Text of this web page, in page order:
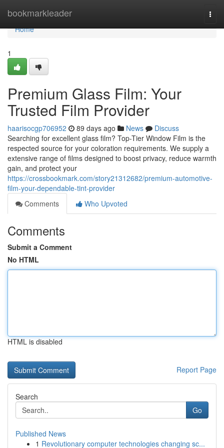
bookmarkleader
Home
Home
1
Premium Glass Film: Your
Trusted Film Provider
haarisocgp706952 89 days ago News
Discuss
Searching for excellent glass film? Top-Tier Window Film is the
respected source for your coloration requirements. We supply a
extensive range of films designed to boost privacy, reduce warmth
gain, and protect your
https://crossbookmark.com/story21312682/premium-automotive-
film-your-dependable-tint-provider
Comments
Who Upvoted
Comments
Submit a Comment
No HTML
HTML is disabled
Report Page
Search
Go
Published News
1 Revolutionary computer technologies changing sc...